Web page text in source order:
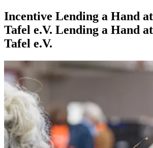
Incentive Lending a Hand
Tafel e.V. Lending a Hand
Tafel e.V.